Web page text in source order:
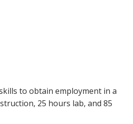
to obtain employment in a
25 hours lab, and 85